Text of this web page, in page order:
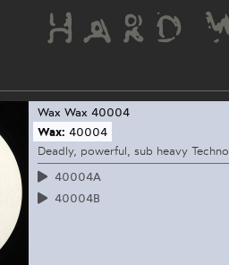
Wax Wax 40004
Wax: 40004
Deadly, powerful, sub heavy Techno
40004A
40004B